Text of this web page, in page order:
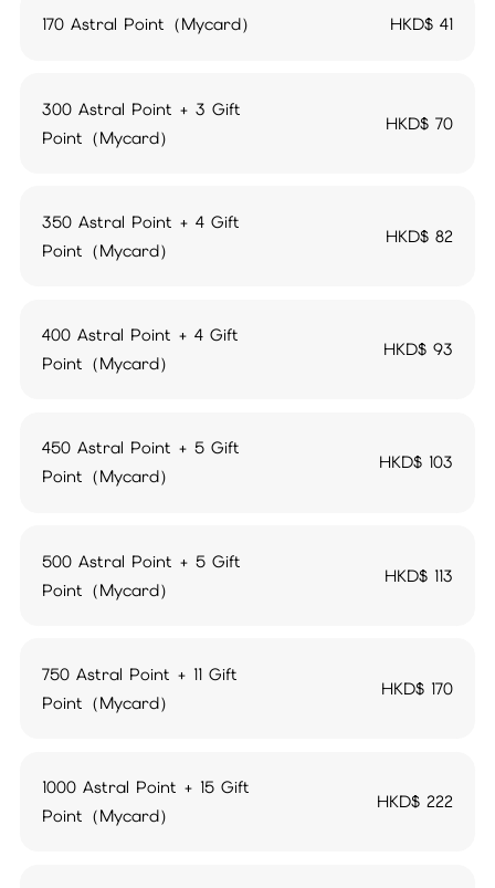
170 Astral Point（Mycard） HKD$41
300 Astral Point + 3 Gift
Point（Mycard）
HKD$70
350 Astral Point + 4 Gift
Point（Mycard）
HKD$82
400 Astral Point + 4 Gift
Point（Mycard）
HKD$93
450 Astral Point + 5 Gift
Point（Mycard）
HKD$ 103
500 Astral Point + 5 Gift
Point（Mycard）
HKD$ 113
750 Astral Point + 11 Gift
Point（Mycard）
HKD$ 170
1000 Astral Point + 15 Gift
Point（Mycard）
HKD$222